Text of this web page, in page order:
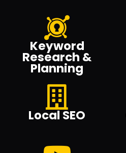
Keyword
Research &
Planning
Local SEO